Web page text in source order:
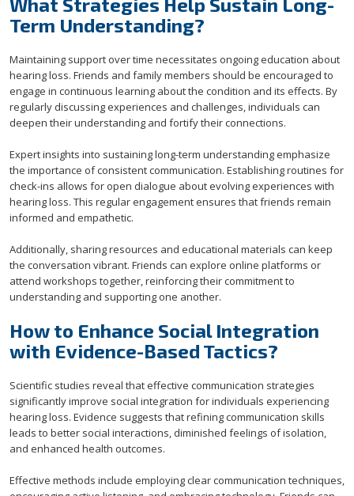
Term Understanding?
Maintaining support over time necessitates ongoing education about
hearing loss. Friends and family members should be encouraged to
engage in continuous learning about the condition and its effects. By
regularly discussing experiences and challenges, individuals can
deepen their understanding and fortify their connections.
Expert insights into sustaining long-term understanding emphasize
the importance of consistent communication. Establishing routines for
check-ins allows for open dialogue about evolving experiences with
hearing loss. This regular engagement ensures that friends remain
informed and empathetic.
Additionally, sharing resources and educational materials can keep
the conversation vibrant. Friends can explore online platforms or
attend workshops together, reinforcing their commitment to
understanding and supporting one another.
How to Enhance Social Integration
with Evidence-Based Tactics?
Scientific studies reveal that effective communication strategies
significantly improve social integration for individuals experiencing
hearing loss. Evidence suggests that refining communication skills
leads to better social interactions, diminished feelings of isolation,
and enhanced health outcomes.
Effective methods include employing clear communication techniques,